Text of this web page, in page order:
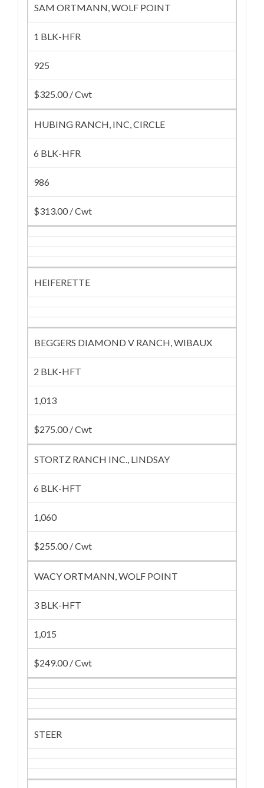
SAM ORTMANN, WOLF POINT
1 BLK-HFR
925
$325.00 / Cwt
HUBING RANCH, INC, CIRCLE
6 BLK-HFR
986
$313.00 / Cwt
HEIFERETTE
BEGGERS DIAMOND V RANCH, WIBAUX
2 BLK-HFT
1,013
$275.00 / Cwt
STORTZ RANCH INC., LINDSAY
6 BLK-HFT
1,060
$255.00 / Cwt
WACY ORTMANN, WOLF POINT
3 BLK-HFT
1,015
$249.00 / Cwt
STEER